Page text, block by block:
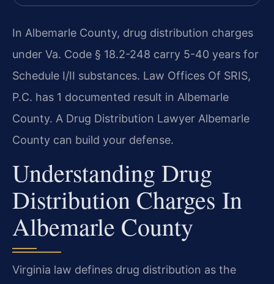
In Albemarle County, drug distribution charges
under Va. Code § 18.2-248 carry 5-40 years for
Schedule I/II substances. Law Offices Of SRIS,
P.C. has 1 documented result in Albemarle
County. A Drug Distribution Lawyer Albemarle
County can build your defense.
Understanding Drug
Distribution Charges In
Albemarle County
Virginia law defines drug distribution as the